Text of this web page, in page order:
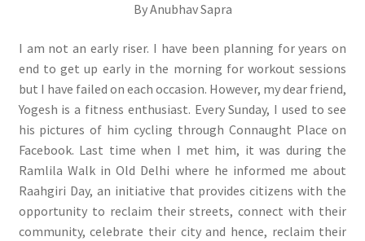
By Anubhav Sapra
I am not an early riser. I have been planning for years on
end to get up early in the morning for workout sessions
but I have failed on each occasion. However, my dear friend,
Yogesh is a fitness enthusiast. Every Sunday, I used to see
his pictures of him cycling through Connaught Place on
Facebook. Last time when I met him, it was during the
Ramlila Walk in Old Delhi where he informed me about
Raahgiri Day, an initiative that provides citizens with the
opportunity to reclaim their streets, connect with their
community, celebrate their city and hence, reclaim their